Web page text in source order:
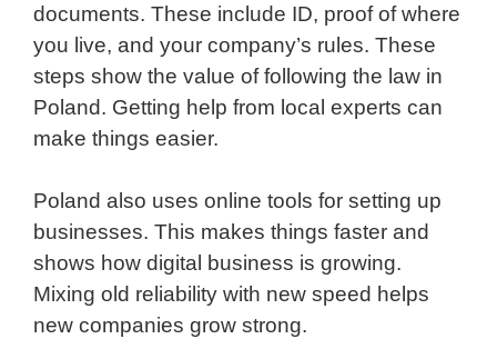
documents. These include ID, proof of where
you live, and your company’s rules. These
steps show the value of following the law in
Poland. Getting help from local experts can
make things easier.
Poland also uses online tools for setting up
businesses. This makes things faster and
shows how digital business is growing.
Mixing old reliability with new speed helps
new companies grow strong.